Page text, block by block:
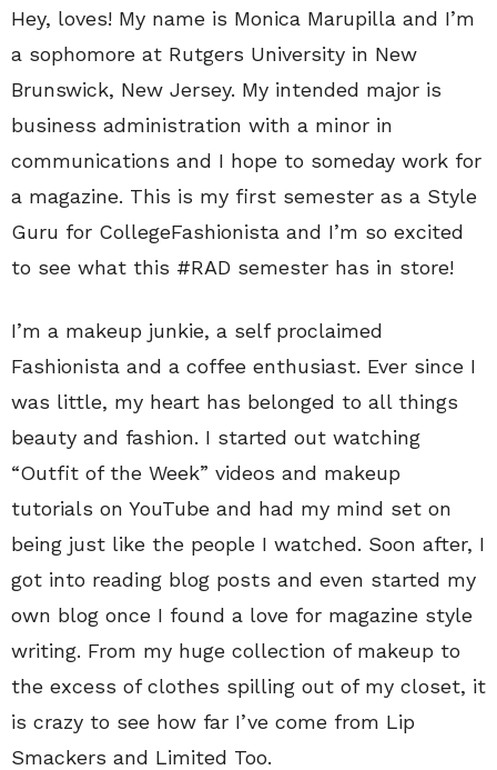
Hey, loves! My name is Monica Marupilla and I’m
a sophomore at Rutgers University in New
Brunswick, New Jersey. My intended major is
business administration with a minor in
communications and I hope to someday work for
a magazine. This is my first semester as a Style
Guru for CollegeFashionista and I’m so excited
to see what this #RAD semester has in store!
I’m a makeup junkie, a self proclaimed
Fashionista and a coffee enthusiast. Ever since I
was little, my heart has belonged to all things
beauty and fashion. I started out watching
“Outfit of the Week” videos and makeup
tutorials on YouTube and had my mind set on
being just like the people I watched. Soon after, I
got into reading blog posts and even started my
own blog once I found a love for magazine style
writing. From my huge collection of makeup to
the excess of clothes spilling out of my closet, it
is crazy to see how far I’ve come from Lip
Smackers and Limited Too.